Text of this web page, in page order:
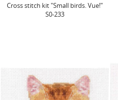
Cross stitch kit "Small birds. Vue!"
S0-233